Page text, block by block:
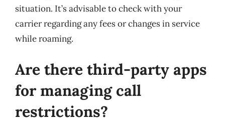
situation. It’s advisable to check with your
carrier regarding any fees or changes in service
while roaming.
Are there third-party apps
for managing call
restrictions?